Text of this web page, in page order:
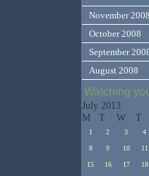
November 2008
October 2008
September
August 2008
Watching
July 2013
M
T W T
1 2 3 4
8 9 10 11
15 16 17 18